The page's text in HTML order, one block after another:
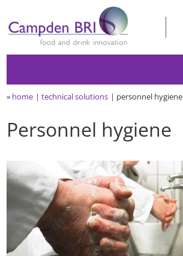
» home technical solutions personnel hygiene
Personnel hygiene